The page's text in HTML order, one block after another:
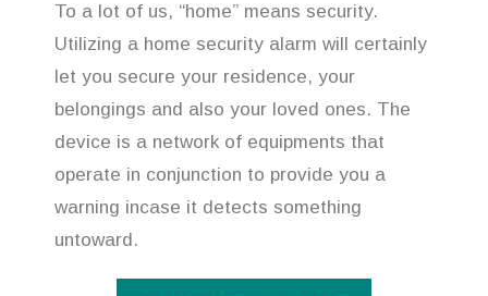
To a lot of us, “home” means security.
Utilizing a home security alarm will certainly
let you secure your residence, your
belongings and also your loved ones. The
device is a network of equipments that
operate in conjunction to provide you a
warning incase it detects something
untoward.